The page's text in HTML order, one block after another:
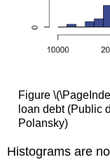
Figure
loan debt (Public
Polansky)
Histograms are